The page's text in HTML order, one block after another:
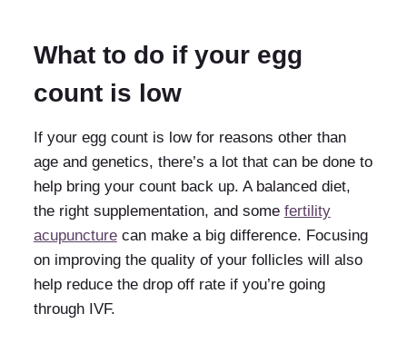
What to do if your egg
count is low
If your egg count is low for reasons other than
age and genetics, there’s a lot that can be done to
help bring your count back up. A balanced diet,
the right supplementation, and some fertility
acupuncturecan make a big difference. Focusing
on improving the quality of your follicles will also
help reduce the drop off rate if you’re going
through IVF.